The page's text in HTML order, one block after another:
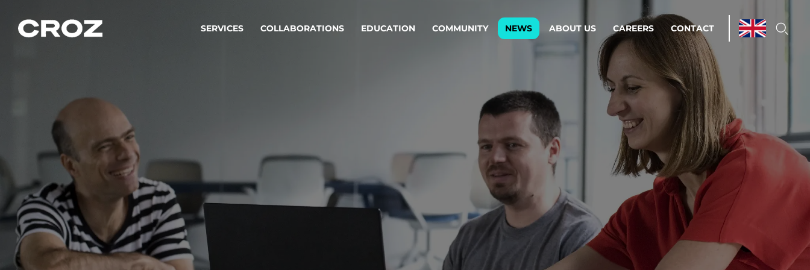
SERVICES
Operations & Managed Services
Streamline operations.
Step closer to your peace of mind.
Building products and services that stand the test of time.
Enterprise AI
Adaptive AI strategy
enables businesses to make
Cloud Environments
A cloud strategy as a
foundation for scalability.
Infrastructure
Automation
COLLABORATIONS EDUCATION COMMUNITY NEWS ABOUT US CAREERS CONTACT